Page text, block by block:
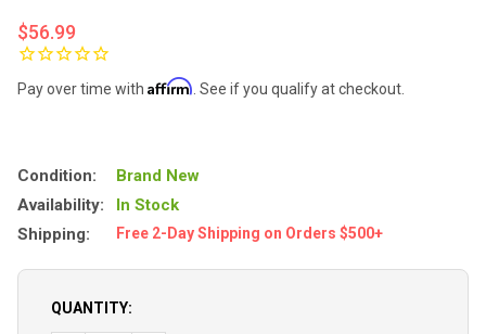
$56.99
Pay over time with Affirm . See if you qualify at checkout.
Condition:
Brand New
Availability:
In Stock
Shipping:
Free 2-Day Shipping on Orders $500+
QUANTITY: